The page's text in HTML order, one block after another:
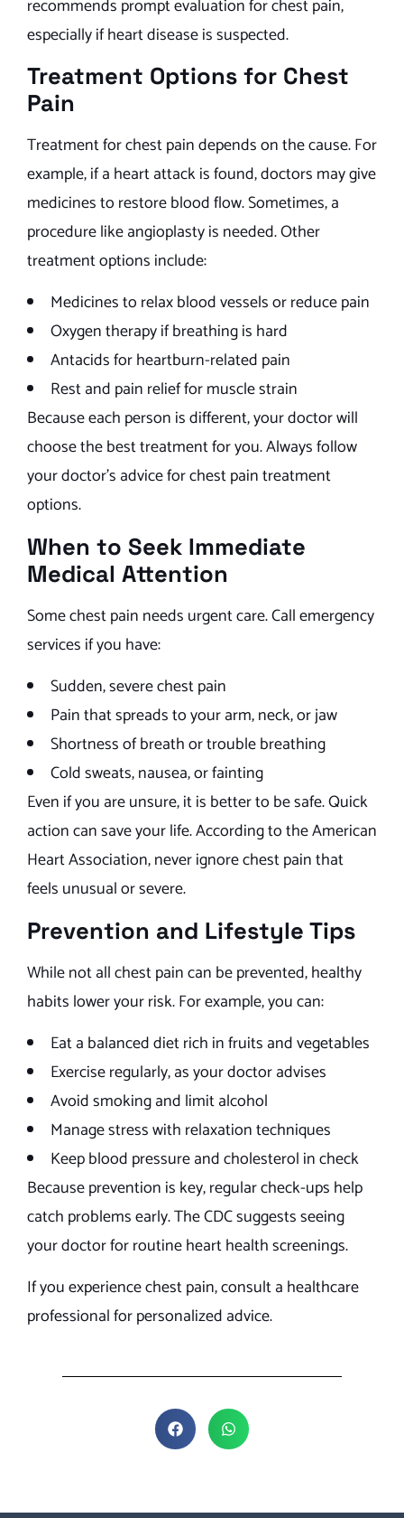
recommends prompt evaluation for chest pain,
especially if heart disease is suspected.
Treatment Options for Chest
Pain
Treatment for chest pain depends on the cause. For
example, if a heart attack is found, doctors may give
medicines to restore blood flow. Sometimes, a
procedure like angioplasty is needed. Other
treatment options include:
Medicines to relax blood vessels or reduce pain
Oxygen therapy if breathing is hard
Antacids for heartburn-related pain
Rest and pain relief for muscle strain
Because each person is different, your doctor will
choose the best treatment for you. Always follow
your doctor’s advice for chest pain treatment
options.
When to Seek Immediate
Medical Attention
Some chest pain needs urgent care. Call emergency
services if you have:
Sudden, severe chest pain
Pain that spreads to your arm, neck, or jaw
Shortness of breath or trouble breathing
Cold sweats, nausea, or fainting
Even if you are unsure, it is better to be safe. Quick
action can save your life. According to the American
Heart Association, never ignore chest pain that
feels unusual or severe.
Prevention and Lifestyle Tips
While not all chest pain can be prevented, healthy
habits lower your risk. For example, you can:
Eat a balanced diet rich in fruits and vegetables
Exercise regularly, as your doctor advises
Avoid smoking and limit alcohol
Manage stress with relaxation techniques
Keep blood pressure and cholesterol in check
Because prevention is key, regular check-ups help
catch problems early. The CDC suggests seeing
your doctor for routine heart health screenings.
If you experience chest pain, consult a healthcare
professional for personalized advice.